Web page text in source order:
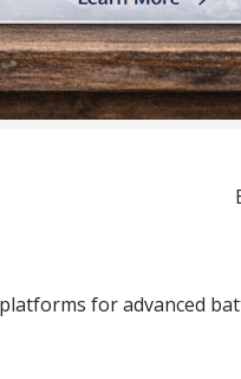
for advanced